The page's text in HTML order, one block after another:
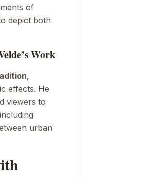
of
depict both
Work
,
effects. He
viewers to
urban